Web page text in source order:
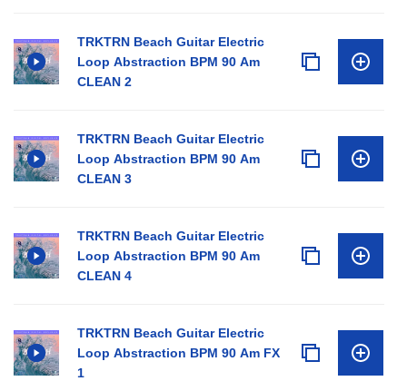
TRKTRN Beach Guitar Electric
Loop Abstraction BPM 90 Am
CLEAN 2
TRKTRN Beach Guitar Electric
Loop Abstraction BPM 90 Am
CLEAN 3
TRKTRN Beach Guitar Electric
Loop Abstraction BPM 90 Am
CLEAN 4
TRKTRN Beach Guitar Electric
Loop Abstraction BPM 90 Am FX
1